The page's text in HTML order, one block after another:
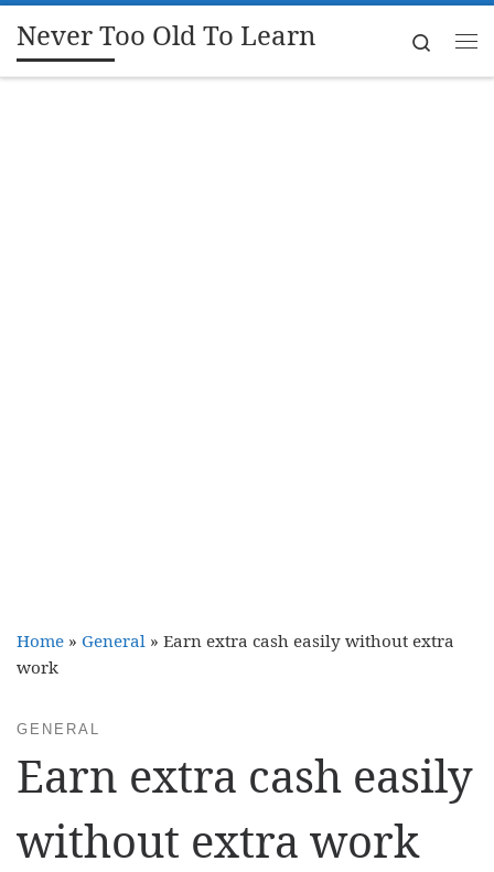
Skip to content
Never Too Old To Learn
Search
Home » General » Earn extra cash easily without extra
work
GENERAL
Earn extra cash easily
without extra work